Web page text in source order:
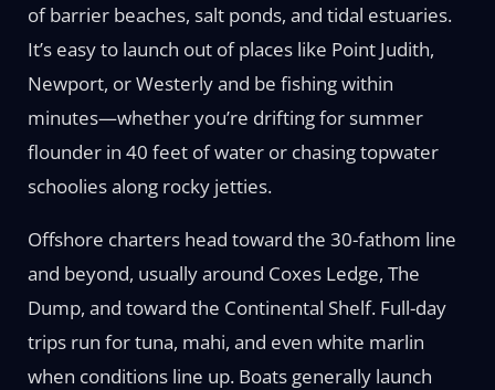
of barrier beaches, salt ponds, and tidal estuaries.
It’s easy to launch out of places like Point Judith,
Newport, or Westerly and be fishing within
minutes—whether you’re drifting for summer
flounder in 40 feet of water or chasing topwater
schoolies along rocky jetties.
Offshore charters head toward the 30-fathom line
and beyond, usually around Coxes Ledge, The
Dump, and toward the Continental Shelf. Full-day
trips run for tuna, mahi, and even white marlin
when conditions line up. Boats generally launch